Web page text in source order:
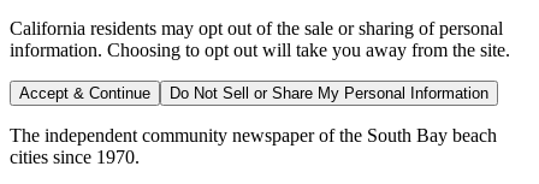
California residents may opt out of the sale or sharing of personal
information. Choosing to opt out will take you away from the site.
Accept & Continue Do Not Sell or Share My Personal Information
The independent community newspaper of the South Bay beach
cities since 1970.